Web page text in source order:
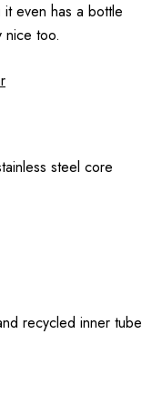
even has a bottle
nice too.
steel core
recycled inner tube